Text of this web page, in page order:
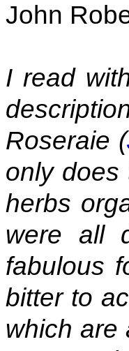
John
I read
Roseraie (
only does
herbs
were all
fabulous
bitter to
which are